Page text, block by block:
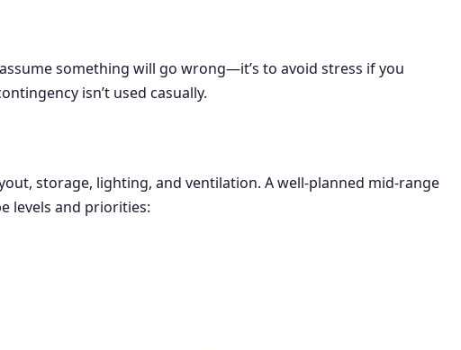
something will go wrong—it’s to avoid stress if you
isn’t used casually.
storage, lighting, and ventilation. A well-planned mid-range
levels and priorities: